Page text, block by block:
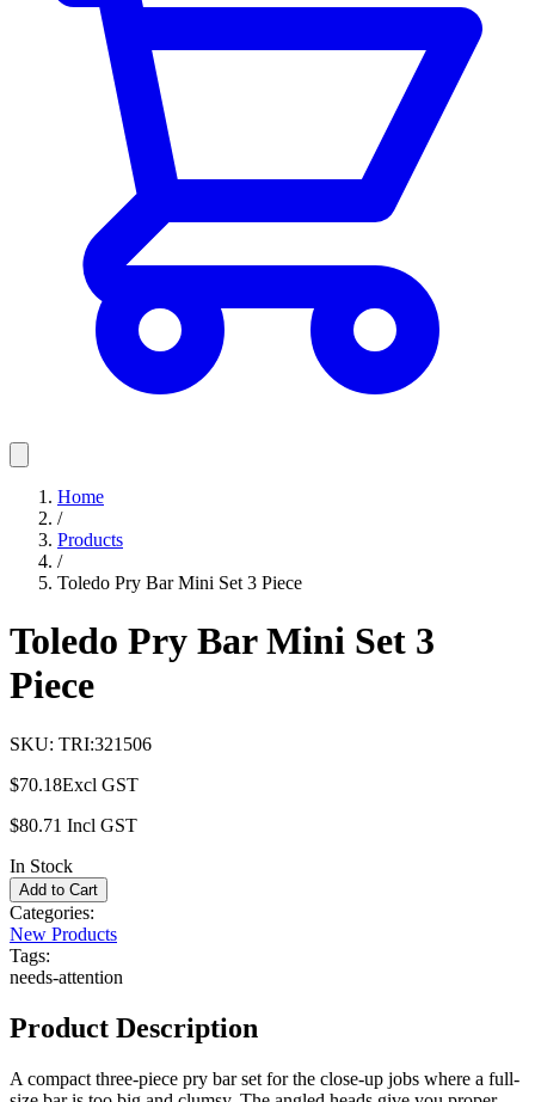
Home
/
Products
/
Toledo Pry Bar Mini Set 3 Piece
Toledo Pry Bar Mini Set 3
Piece
SKU: TRI:321506
$70.18Excl GST
$80.71 Incl GST
In Stock
Add to Cart
Categories:
New Products
Tags:
needs-attention
Product Description
A compact three-piece pry bar set for the close-up jobs where a full-